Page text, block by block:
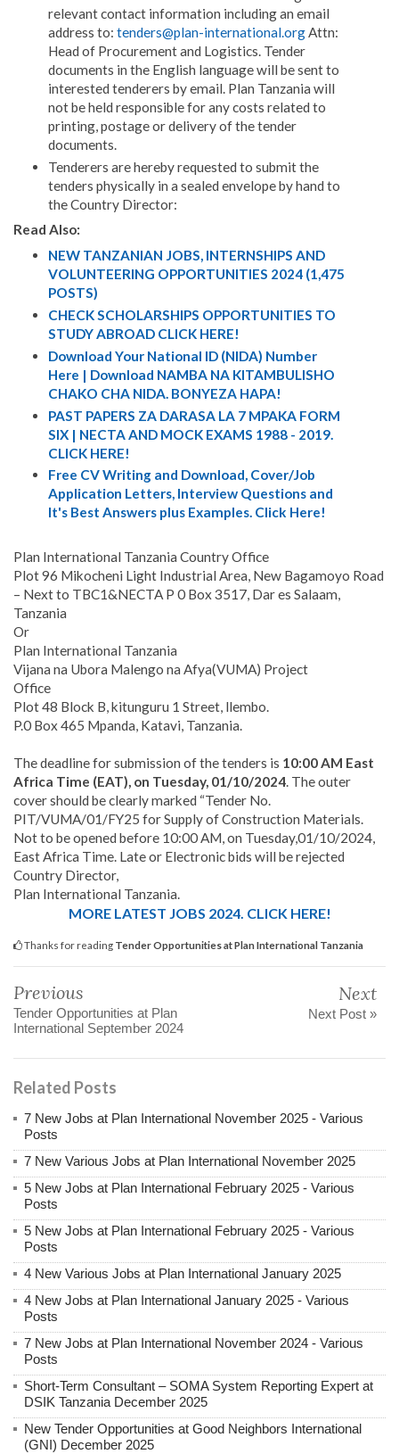
relevant contact information including an email
address to: tenders@plan-international.orgAttn:
Head of Procurement and Logistics. Tender
documents in the English language will be sent to
interested tenderers by email. Plan Tanzania will
not be held responsible for any costs related to
printing, postage or delivery of the tender
documents.
Tenderers are hereby requested to submit the
tenders physically in a sealed envelope by hand to
the Country Director:
Read Also:
NEW TANZANIAN JOBS, INTERNSHIPS AND
VOLUNTEERING OPPORTUNITIES 2024 (1,475
POSTS)
CHECK SCHOLARSHIPS OPPORTUNITIES TO
STUDY ABROAD CLICK HERE!
Download Your National ID (NIDA) Number
Here | Download NAMBA NA KITAMBULISHO
CHAKO CHA NIDA. BONYEZA HAPA!
PAST PAPERS ZA DARASA LA 7 MPAKA FORM
SIX | NECTA AND MOCK EXAMS 1988 - 2019.
CLICK HERE!
Free CV Writing and Download, Cover/Job
Application Letters, Interview Questions and
It's Best Answers plus Examples. Click Here!
Plan International Tanzania Country Office
Plot 96 Mikocheni Light Industrial Area, New Bagamoyo Road
– Next to TBC1&NECTA P 0 Box 3517, Dar es Salaam,
Tanzania
Or
Plan International Tanzania
Vijana na Ubora Malengo na Afya(VUMA) Project
Office
Plot 48 Block B, kitunguru 1 Street, llembo.
P.0 Box 465 Mpanda, Katavi, Tanzania.
The deadline for submission of the tenders is 10:00 AM East
Africa Time (EAT), on Tuesday, 01/10/2024. The outer
cover should be clearly marked “Tender No.
PIT/VUMA/01/FY25 for Supply of Construction Materials.
Not to be opened before 10:00 AM, on Tuesday,01/10/2024,
East Africa Time. Late or Electronic bids will be rejected
Country Director,
Plan International Tanzania.
MORE LATEST JOBS 2024. CLICK HERE!
Thanks for reading Tender Opportunities at Plan International Tanzania
Previous
Tender Opportunities at Plan
International September 2024
Next
Next Post »
Related Posts
7 New Jobs at Plan International November 2025 - Various
Posts
7 New Various Jobs at Plan International November 2025
5 New Jobs at Plan International February 2025 - Various
Posts
5 New Jobs at Plan International February 2025 - Various
Posts
4 New Various Jobs at Plan International January 2025
4 New Jobs at Plan International January 2025 - Various
Posts
7 New Jobs at Plan International November 2024 - Various
Posts
Short-Term Consultant – SOMA System Reporting Expert at
DSIK Tanzania December 2025
New Tender Opportunities at Good Neighbors International
(GNI) December 2025